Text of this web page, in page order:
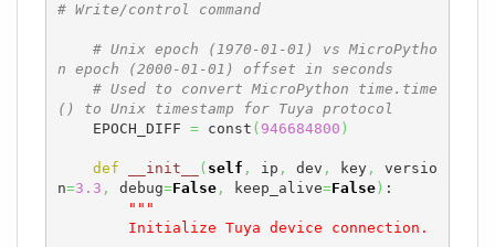
# Write/control command
# Unix epoch (1970-01-01) vs MicroPytho
n epoch (2000-01-01) offset in seconds
# Used to convert MicroPython time.time
() to Unix timestamp for Tuya protocol
    EPOCH_DIFF
= const ( 946684800 )
def __init__ ( self , ip , dev , key,
versio
n=3.3 , debug=False, keep_alive=False) :
"""